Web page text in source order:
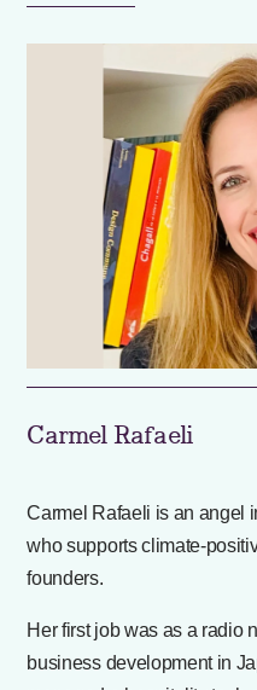
Carmel Rafaeli
Carmel Rafaeli is an angel
who supports climate-
founders.
Her first job was as a radio
business development in